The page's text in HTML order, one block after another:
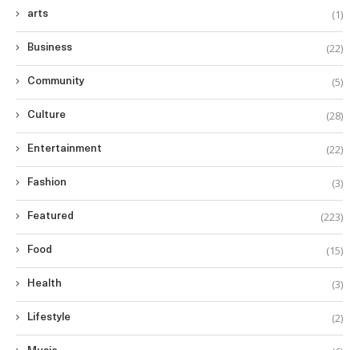
arts (1)
Business (22)
Community (5)
Culture (28)
Entertainment (22)
Fashion (3)
Featured (223)
Food (15)
Health (3)
Lifestyle (2)